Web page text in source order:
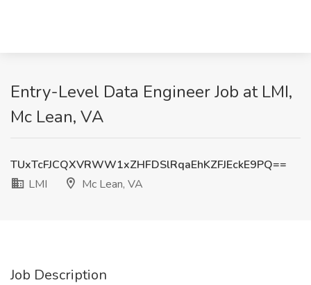
Entry-Level Data Engineer Job at LMI,
Mc Lean, VA
TUxTcFJCQXVRWW1xZHFDSlRqaEhKZFJEckE9PQ==
LMI
Mc Lean, VA
Job Description